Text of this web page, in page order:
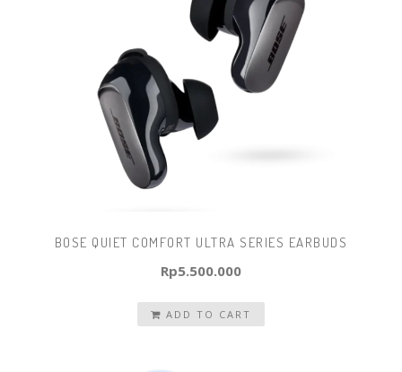
BOSE QUIET COMFORT ULTRA SERIES EARBUDS
Rp5.500.000
ADD TO CART